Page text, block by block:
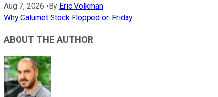
Aug 7, 2026 • By Eric Volkman
Why Calumet Stock Flopped on Friday
ABOUT THE AUTHOR